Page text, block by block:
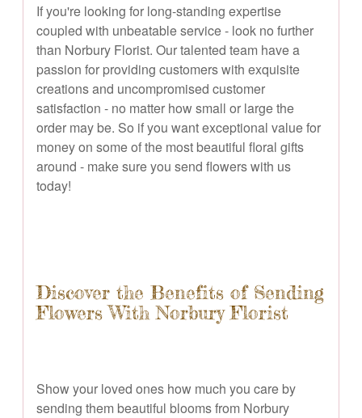
If you're looking for long-standing expertise
coupled with unbeatable service - look no further
than Norbury Florist. Our talented team have a
passion for providing customers with exquisite
creations and uncompromised customer
satisfaction - no matter how small or large the
order may be. So if you want exceptional value for
money on some of the most beautiful floral gifts
around - make sure you send flowers with us
today!
Discover the Benefits of Sending
Flowers With Norbury Florist
Show your loved ones how much you care by
sending them beautiful blooms from Norbury